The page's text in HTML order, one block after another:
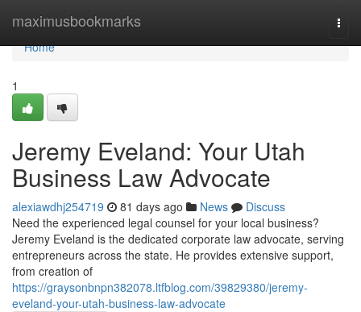
maximusbookmarks
Home
Home
1
Jeremy Eveland: Your Utah
Business Law Advocate
alexiawdhj254719 81 days ago News
Discuss
Need the experienced legal counsel for your local business?
Jeremy Eveland is the dedicated corporate law advocate, serving
entrepreneurs across the state. He provides extensive support,
from creation of
https://graysonbnpn382078.ltfblog.com/39829380/jeremy-
eveland-your-utah-business-law-advocate